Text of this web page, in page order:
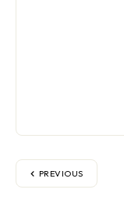
PREVIOUS